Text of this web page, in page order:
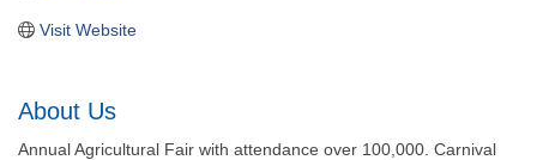
Visit Website
About Us
Annual Agricultural Fair with attendance over 100,000. Carnival